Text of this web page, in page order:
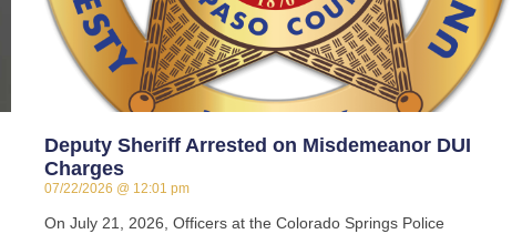
Deputy Sheriff Arrested on Misdemeanor DUI
Charges
07/22/2026 12:01 pm
On July 21, 2026, Officers at the Colorado Springs Police